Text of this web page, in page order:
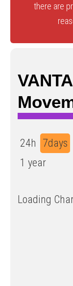
there are
24h 7days
1 year
Loading